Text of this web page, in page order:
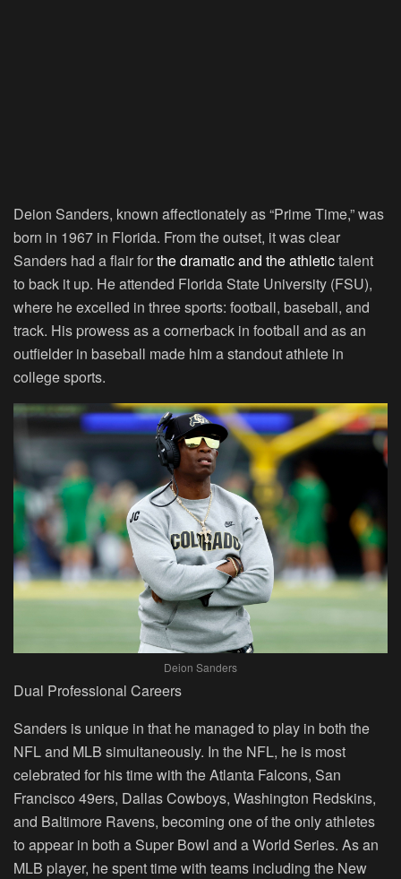
Deion Sanders, known affectionately as “Prime Time,” was
born in 1967 in Florida. From the outset, it was clear
Sanders had a flair forthe dramatic and the athletictalent
to back it up. He attended Florida State University (FSU),
where he excelled in three sports: football, baseball, and
track. His prowess as a cornerback in football and as an
outfielder in baseball made him a standout athlete in
college sports.
Deion Sanders
Dual Professional Careers
Sanders is unique in that he managed to play in both the
NFL and MLB simultaneously. In the NFL, he is most
celebrated for his time with the Atlanta Falcons, San
Francisco 49ers, Dallas Cowboys, Washington Redskins,
and Baltimore Ravens, becoming one of the only athletes
to appear in both a Super Bowl and a World Series. As an
MLB player, he spent time with teams including the New